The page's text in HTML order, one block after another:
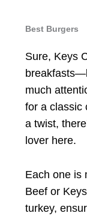
Best Burgers
Sure, Keys
much
for a classic
a twist,
lover here.
Each one is
Beef or
turkey,